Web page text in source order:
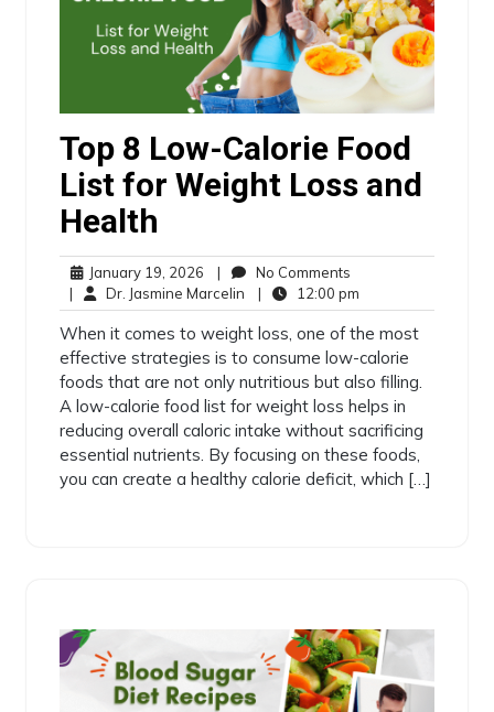
Top 8 Low-Calorie Food
List for Weight Loss and
Health
January 19, 2026 |
No Comments
|
Dr. Jasmine Marcelin | 12:00 pm
When it comes to weight loss, one of the most
effective strategies is to consume low-calorie
foods that are not only nutritious but also filling.
A low-calorie food list for weight loss helps in
reducing overall caloric intake without sacrificing
essential nutrients. By focusing on these foods,
you can create a healthy calorie deficit, which […]